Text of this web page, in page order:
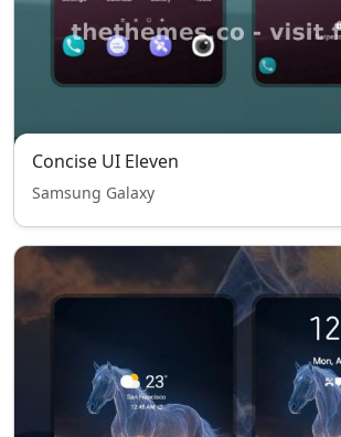
Concise UI Eleven
Samsung Galaxy